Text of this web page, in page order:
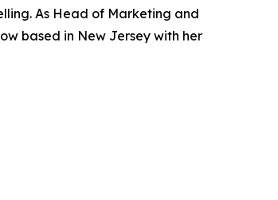
As Head of Marketing and
based in New Jersey with her